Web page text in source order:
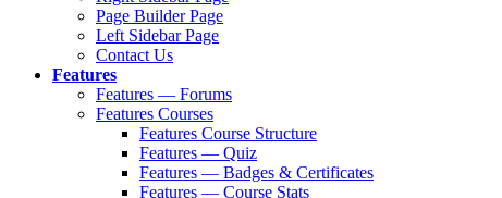
Page Builder Page
Left Sidebar Page
Contact Us
Features
Features — Forums
Features Courses
Features Course Structure
Features — Quiz
Features — Badges & Certificates
Features — Course Stats